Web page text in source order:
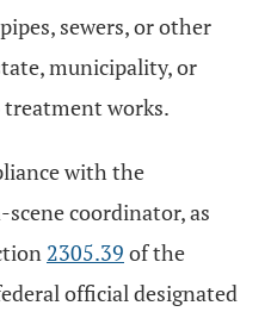
sewers, or other
municipality, or
works.
with the
coordinator, as
2305.39 of the
official designated